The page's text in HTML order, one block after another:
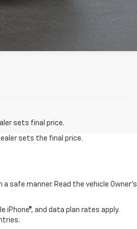
sets final price.
sets the final price.
safe manner. Read the vehicle Owner's
and data plan rates apply.